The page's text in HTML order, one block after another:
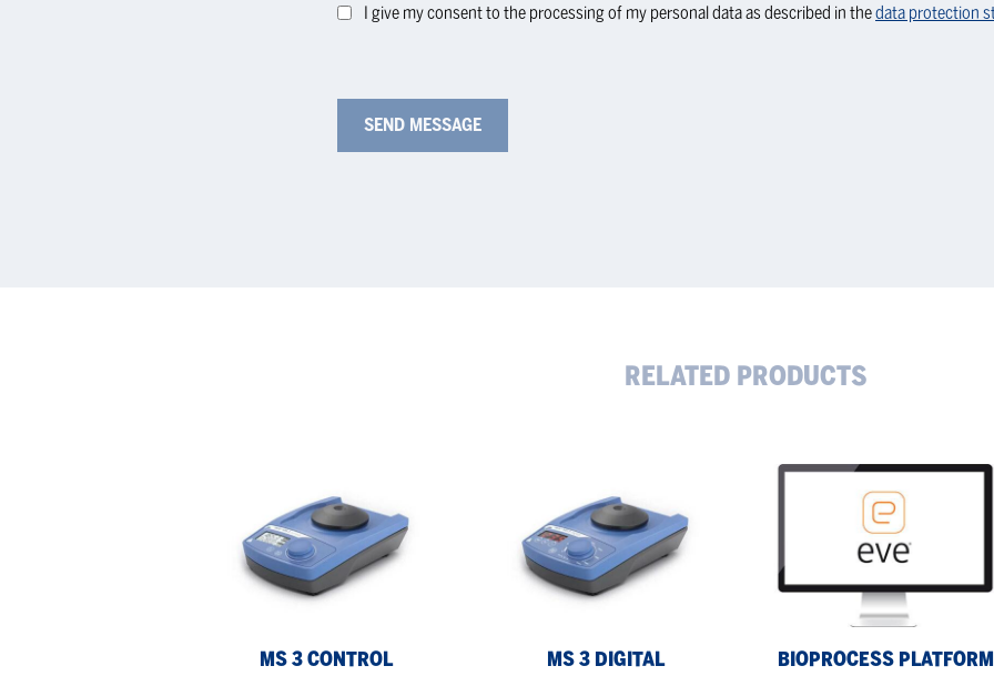
I give my consent to the processing of my personal data as described in thedata protection
RELATED PRODUCTS
MS 3 CONTROL MS 3 DIGITAL
Bioprocess
BIOPROCESS PLATFORM